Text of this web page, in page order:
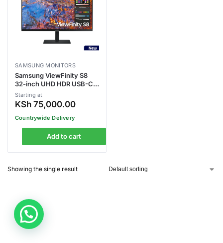
SAMSUNG MONITORS
Samsung ViewFinity S8
32-inch UHD HDR USB-C
Monitor
(LS32B800PXMXUE)
Starting at
KSh 75,000.00
Countrywide Delivery
Add to cart
Showing the single result